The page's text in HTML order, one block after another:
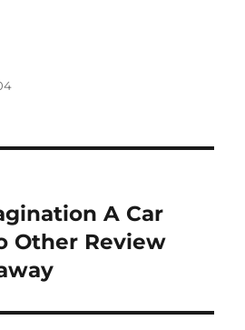
A Car
Other Review